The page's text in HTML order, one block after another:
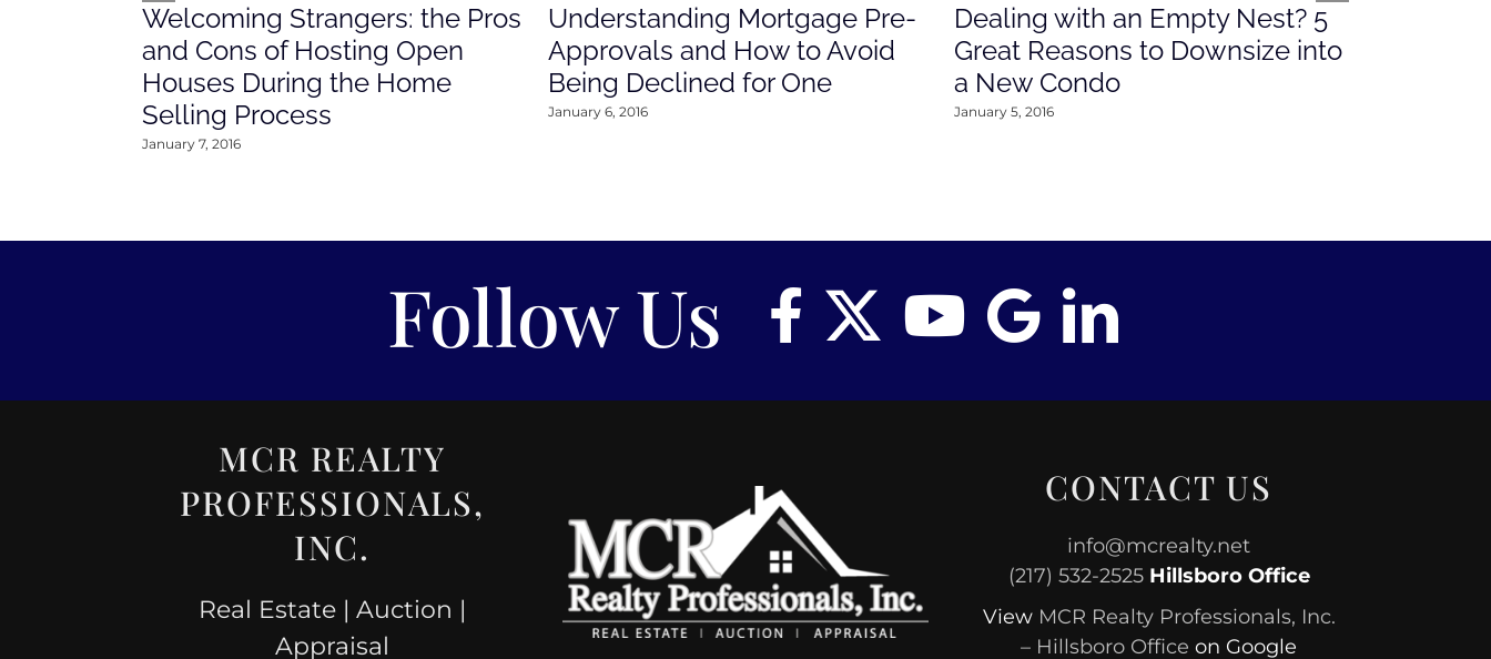
Welcoming Strangers: the Pros
and Cons of Hosting Open
Houses During the Home
Selling Process
January 7, 2016
Understanding Mortgage Pre-
Approvals and How to Avoid
Being Declined for One
January 6, 2016
Dealing with an Empty Nest? 5
Great Reasons to Downsize into
a New Condo
January 5, 2016
Follow Us
MCR REALTY
PROFESSIONALS,
INC.
Real Estate | Auction |
Appraisal
CONTACT US
info@mcrealty.net
(217) 532-2525 Hillsboro Office
View MCR Realty Professionals, Inc.
– Hillsboro Office on Google